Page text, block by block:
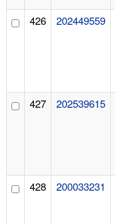
426 202449559
427 202539615
428 200033231